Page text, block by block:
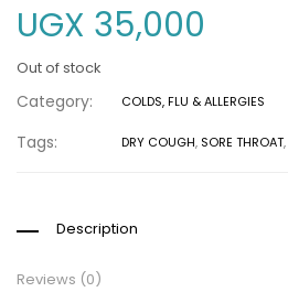
UGX 35,000
Out of stock
Category: COLDS, FLU & ALLERGIES
Tags: DRY COUGH, SORE THROAT,
Description
Reviews (0)